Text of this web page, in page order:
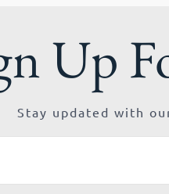
Up
Stay updated with